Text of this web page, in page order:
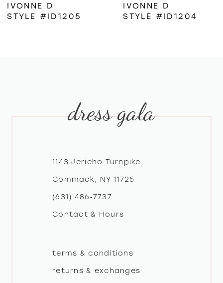
IVONNE D
STYLE #ID1205
IVONNE D
STYLE #ID1204
dress gala
1143 Jericho Turnpike,
Commack, NY 11725
(631) 486‑7737
Contact & Hours
terms & conditions
returns & exchanges